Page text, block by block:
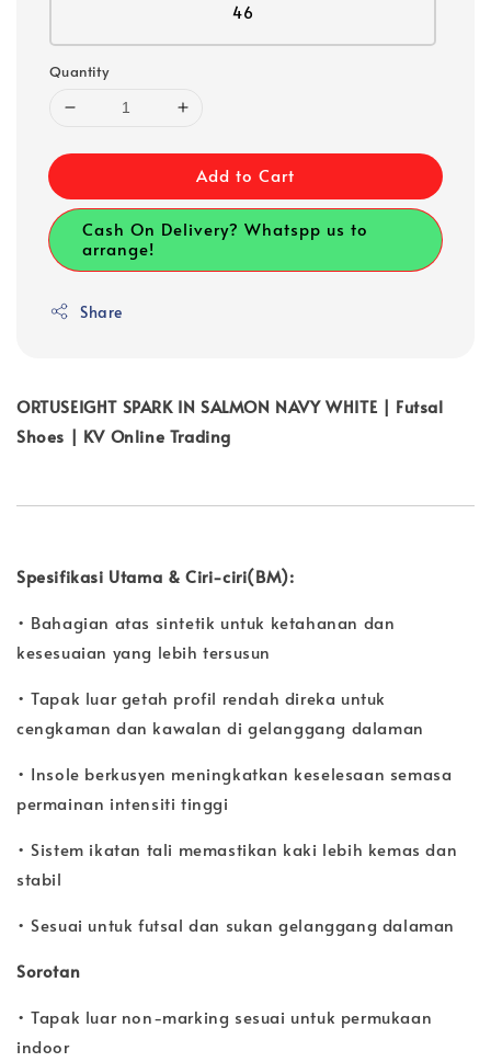
46
Quantity
Add to Cart
Cash On Delivery? Whatspp us to
arrange!
Share
ORTUSEIGHT SPARK IN SALMON NAVY WHITE | Futsal
Shoes | KV Online Trading
Spesifikasi Utama & Ciri-ciri(BM):
• Bahagian atas sintetik untuk ketahanan dan
kesesuaian yang lebih tersusun
• Tapak luar getah profil rendah direka untuk
cengkaman dan kawalan di gelanggang dalaman
• Insole berkusyen meningkatkan keselesaan semasa
permainan intensiti tinggi
• Sistem ikatan tali memastikan kaki lebih kemas dan
stabil
• Sesuai untuk futsal dan sukan gelanggang dalaman
Sorotan
• Tapak luar non-marking sesuai untuk permukaan
indoor